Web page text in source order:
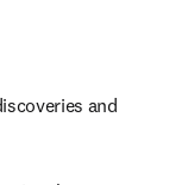
and